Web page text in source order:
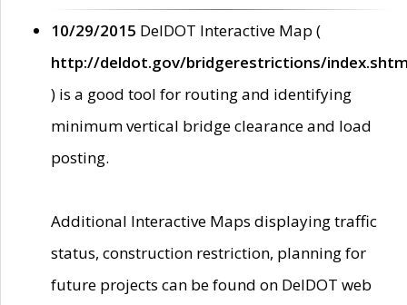
10/29/2015 DelDOT Interactive Map (
http://deldot.gov/bridgerestrictions/
) is a good tool for routing and identifying
minimum vertical bridge clearance and load
posting.
Additional Interactive Maps displaying traffic
status, construction restriction, planning for
future projects can be found on DelDOT web